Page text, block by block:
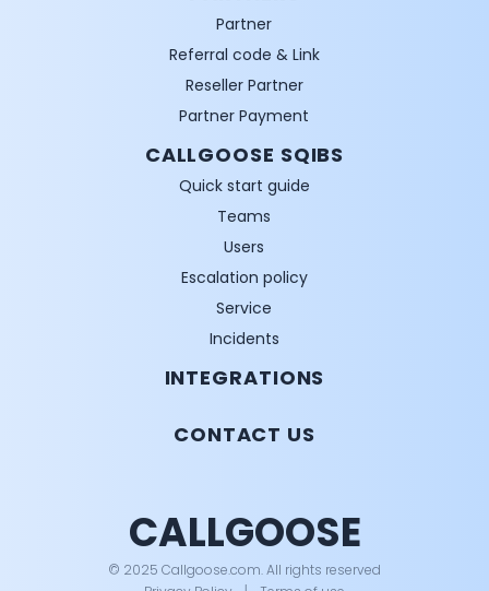
Partner
Referral code & Link
Reseller Partner
Partner Payment
CALLGOOSE SQIBS
Quick start guide
Teams
Users
Escalation policy
Service
Incidents
INTEGRATIONS
CONTACT US
CALLGOOSE
© 2025 Callgoose.com. All rights reserved